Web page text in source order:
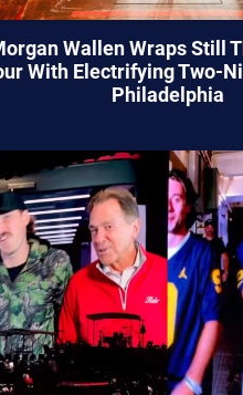
Wallen Wraps Still
With Electrifying Two-
Philadelphia